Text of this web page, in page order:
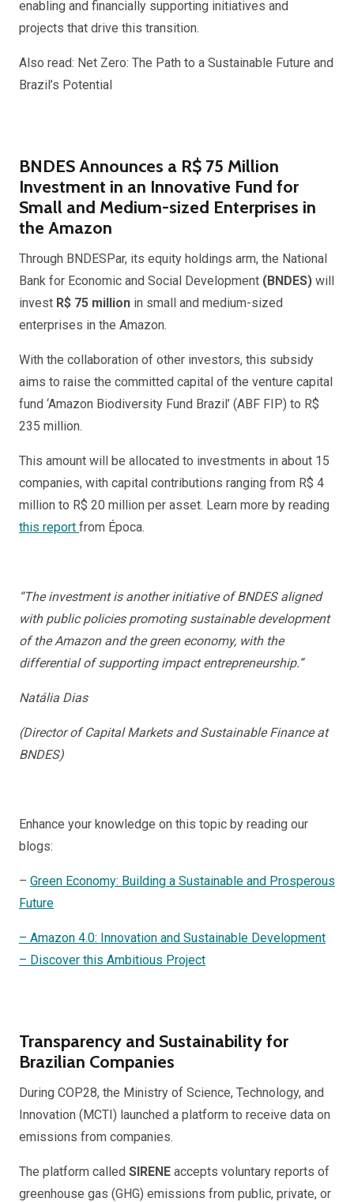
enabling and financially supporting initiatives and
projects that drive this transition.
Also read: Net Zero: The Path to a Sustainable Future and
Brazil’s Potential
BNDES Announces a R$ 75 Million
Investment in an Innovative Fund for
Small and Medium-sized Enterprises in
the Amazon
Through BNDESPar, its equity holdings arm, the National
Bank for Economic and Social Development (BNDES) will
invest R$ 75 million in small and medium-sized
enterprises in the Amazon.
With the collaboration of other investors, this subsidy
aims to raise the committed capital of the venture capital
fund ‘Amazon Biodiversity Fund Brazil’ (ABF FIP) to R$
235 million.
This amount will be allocated to investments in about 15
companies, with capital contributions ranging from R$ 4
million to R$ 20 million per asset. Learn more by reading
this report from Época.
“The investment is another initiative of BNDES aligned
with public policies promoting sustainable development
of the Amazon and the green economy, with the
differential of supporting impact entrepreneurship.”
Natália Dias
(Director of Capital Markets and Sustainable Finance at
BNDES)
Enhance your knowledge on this topic by reading our
blogs:
– Green Economy: Building a Sustainable and Prosperous
Future
– Amazon 4.0: Innovation and Sustainable Development
– Discover this Ambitious Project
Transparency and Sustainability for
Brazilian Companies
During COP28, the Ministry of Science, Technology, and
Innovation (MCTI) launched a platform to receive data on
emissions from companies.
The platform called SIRENE accepts voluntary reports of
greenhouse gas (GHG) emissions from public, private, or